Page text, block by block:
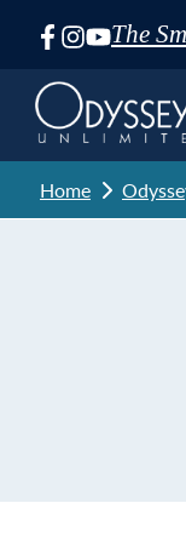
The
Skip
Navigation
Home